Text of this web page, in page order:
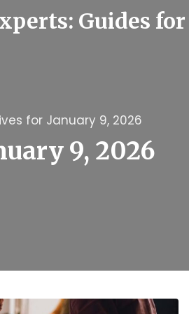
Guides
for January 9, 2026
9, 2026